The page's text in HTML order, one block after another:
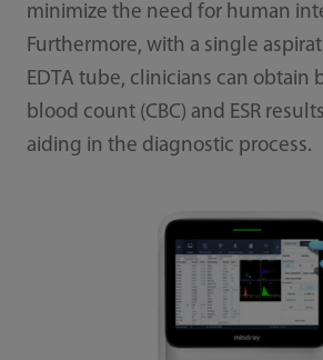
minimize the need for human
Furthermore, with a single
EDTA tube, clinicians can obtain
blood count (CBC) and ESR
aiding in the diagnostic process.